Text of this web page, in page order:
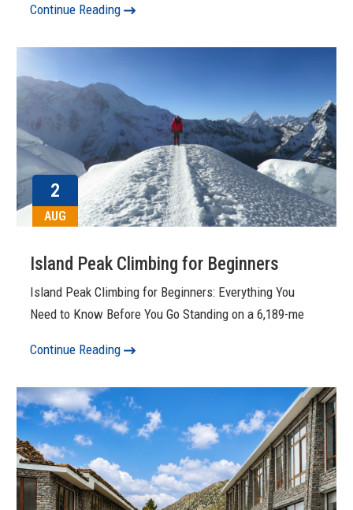
Continue Reading
2
AUG
Island Peak Climbing for Beginners
Island Peak Climbing for Beginners: Everything You
Need to Know Before You Go Standing on a 6,189-me
Continue Reading